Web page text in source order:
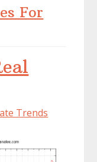
For
Trends